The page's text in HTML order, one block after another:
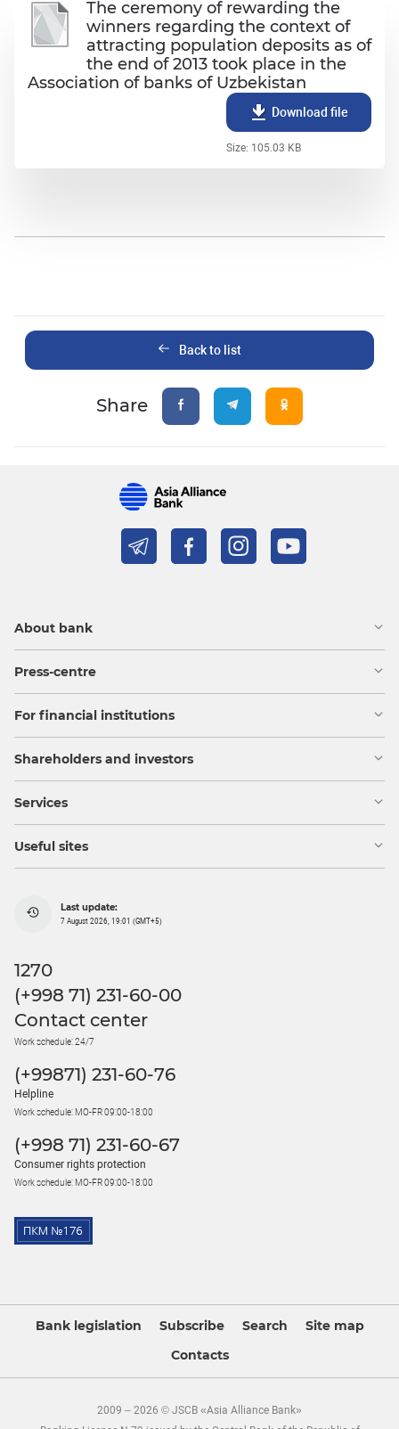
The ceremony of rewarding the
winners regarding the context of
attracting population deposits as of
the end of 2013 took place in the
Association of banks of Uzbekistan
Download file
Size: 105.03 KB
Back to list
Share
About bank
Press-centre
For financial institutions
Shareholders and investors
Services
Useful sites
Last update:
7 August 2026, 19:01 (GMT+5)
1270
(+998 71) 231-60-00
Contact center
Work schedule: 24/7
(+99871) 231-60-76
Helpline
Work schedule: MO-FR 09:00-18:00
(+998 71) 231-60-67
Consumer rights protection
Work schedule: MO-FR 09:00-18:00
Bank legislation Subscribe Search
Site map
Contacts
2009 – 2026 © JSCB «Asia Alliance Bank»